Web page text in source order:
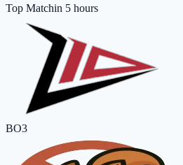
Top Matchin 5 hours
BO3